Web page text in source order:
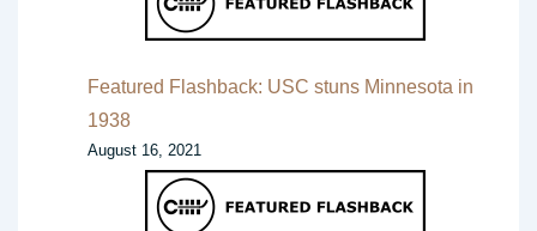
Featured Flashback: USC stuns Minnesota in
1938
August 16, 2021